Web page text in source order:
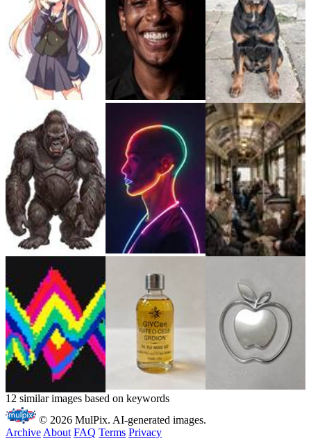
12 similar images based on keywords
© 2026 MulPix. AI-generated images.
Archive About FAQ Terms Privacy